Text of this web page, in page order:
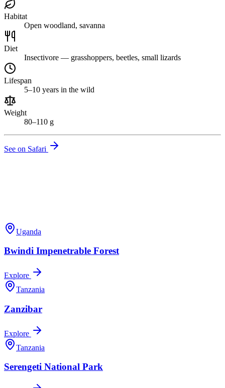
Habitat
Open woodland, savanna
Diet
Insectivore — grasshoppers, beetles, small lizards
Lifespan
5–10 years in the wild
Weight
80–110 g
See on Safari
Uganda
Bwindi Impenetrable Forest
Explore
Tanzania
Zanzibar
Explore
Tanzania
Serengeti National Park